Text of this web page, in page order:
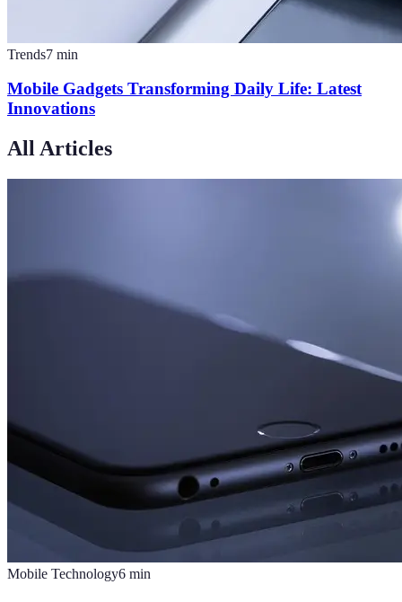
Trends7 min
Mobile Gadgets Transforming Daily Life: Latest
Innovations
All Articles
Mobile Technology6 min